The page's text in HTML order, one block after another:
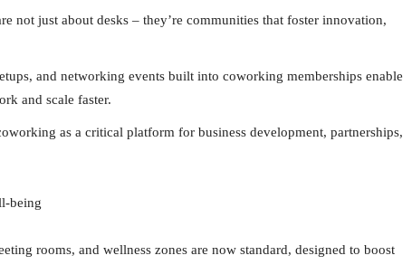
not just about desks – they’re communities that foster innovation,
and networking events built into coworking memberships enable
and scale faster.
as a critical platform for business development, partnerships,
being
rooms, and wellness zones are now standard, designed to boost